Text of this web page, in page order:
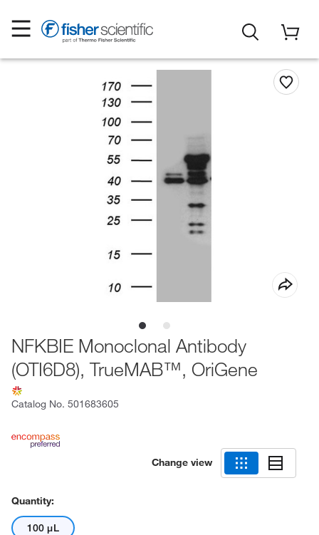
NFKBIE Monoclonal Antibody
(OTI6D8), TrueMAB™, OriGene
Catalog No. 501683605
Change view
Quantity:
100 μL